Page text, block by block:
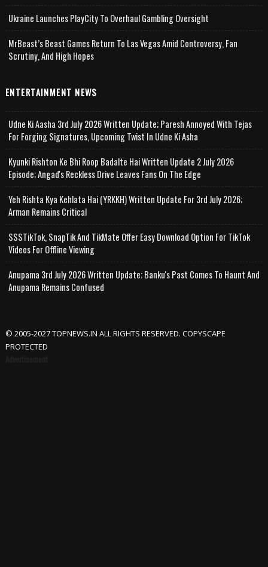
Ukraine Launches PlayCity To Overhaul Gambling Oversight
MrBeast’s Beast Games Return To Las Vegas Amid Controversy, Fan
Scrutiny, And High Hopes
ENTERTAINMENT NEWS
Udne Ki Aasha 3rd July 2026 Written Update; Paresh Annoyed With Tejas
For Forging Signatures, Upcoming Twist In Udne Ki Asha
Kyunki Rishton Ke Bhi Roop Badalte Hai Written Update 2 July 2026
Episode; Angad's Reckless Drive Leaves Fans On The Edge
Yeh Rishta Kya Kehlata Hai (YRKKH) Written Update For 3rd July 2026;
Arman Remains Critical
SSSTikTok, SnapTik And TikMate Offer Easy Download Option For TikTok
Videos For Offline Viewing
Anupama 3rd July 2026 Written Update; Banku's Past Comes To Haunt And
Anupama Remains Confused
© 2005-2027 TOPNEWS.IN ALL RIGHTS RESERVED. COPYSCAPE
PROTECTED